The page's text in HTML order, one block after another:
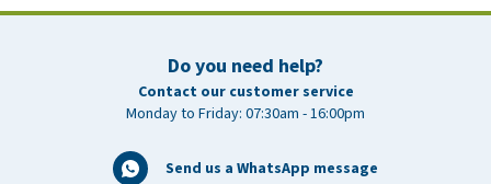
Do you need help?
Contact our customer service
Monday to Friday: 07:30am - 16:00pm
Send us a WhatsApp message